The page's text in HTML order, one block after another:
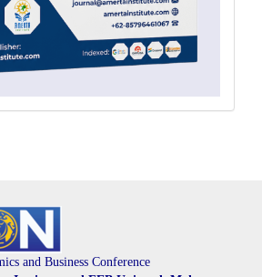
and Business Conference